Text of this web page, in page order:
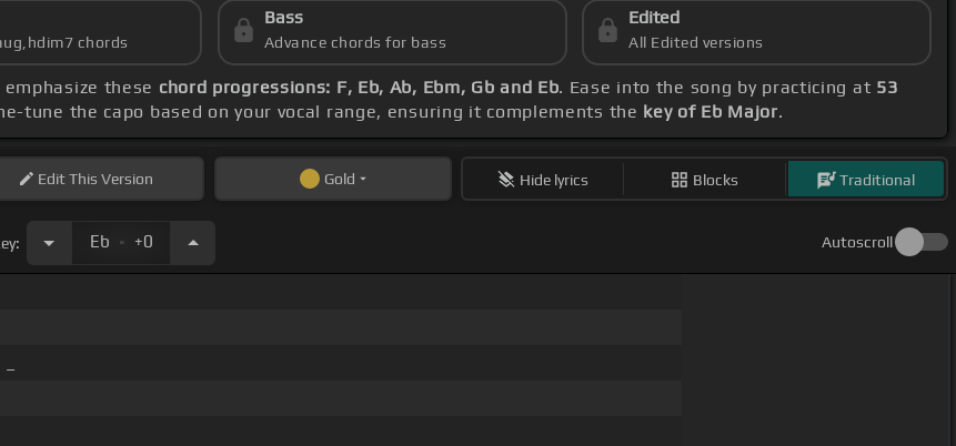
chords
Bass
Advance chords for bass
Edited
All Edited versions
these chord progressions: F, Eb, Ab, Ebm, Gb and Eb. Ease into the song by practicing at 53
tune the capo based on your vocal range, ensuring it complements the key of Eb Major.
EditThis Version Gold Hide lyrics Blocks Traditional
Eb . +0 Autoscroll